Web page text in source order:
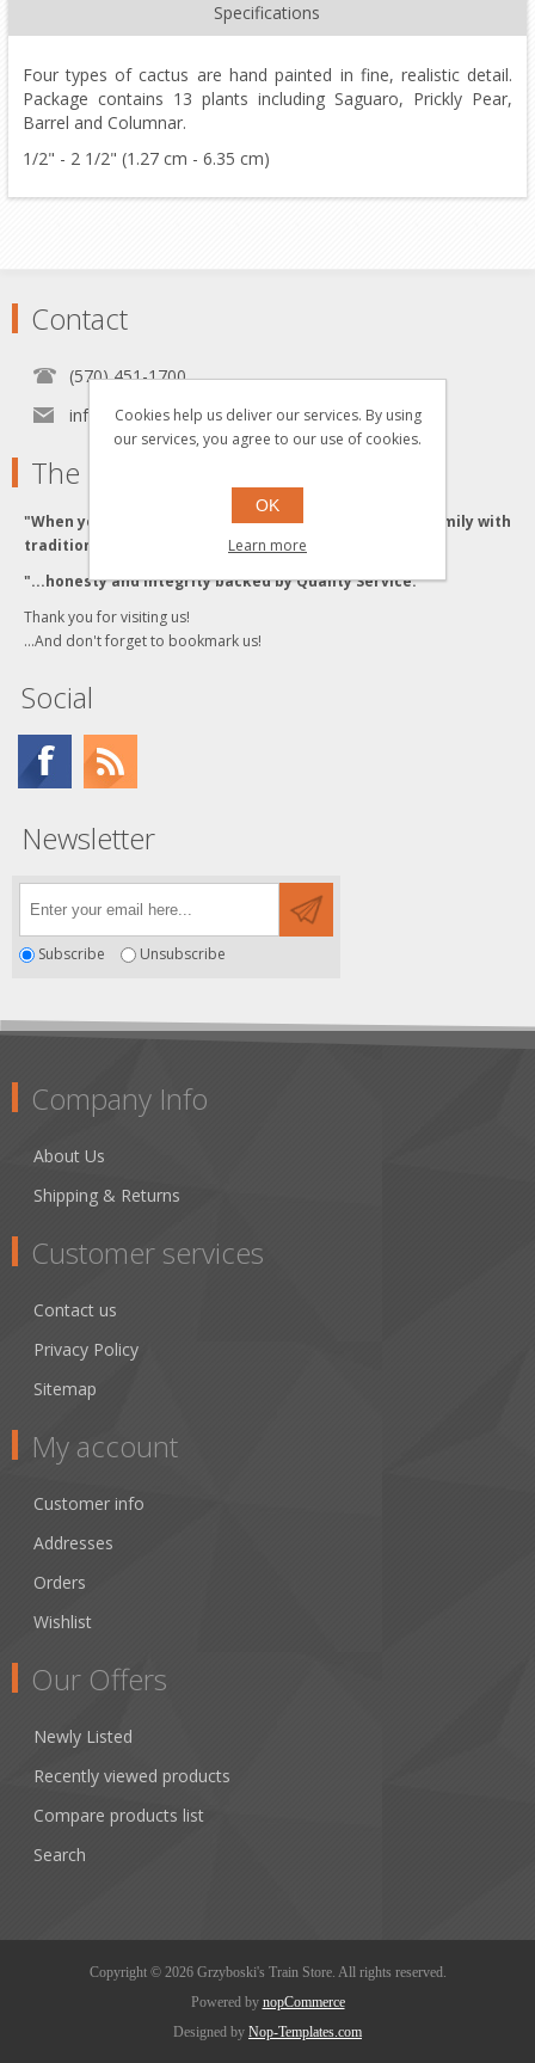
Specifications
Four types of cactus are hand painted in fine, realistic detail.
Package contains 13 plants including Saguaro, Prickly Pear,
Barrel and Columnar.
1/2" - 2 1/2" (1.27 cm - 6.35 cm)
Contact
(570) 451-1700
info[at]grzyboskitrains.com
The Grzyboski's
"When you buy from the Grzyboski's, you buy from a family with
traditional values."
"...honesty and integrity backed by Quality Service."
Thank you for visiting us!
...And don't forget to bookmark us!
Social
Newsletter
Subscribe Unsubscribe
Company Info
About Us
Shipping & Returns
Customer services
Contact us
Privacy Policy
Sitemap
My account
Customer info
Addresses
Orders
Wishlist
Our Offers
Newly Listed
Recently viewed products
Compare products list
Search
Copyright © 2026 Grzyboski's Train Store. All rights reserved.
Powered by nopCommerce
Designed by Nop-Templates.com
Cookies help us deliver our services. By using
our services, you agree to our use of cookies.
OK
Learn more